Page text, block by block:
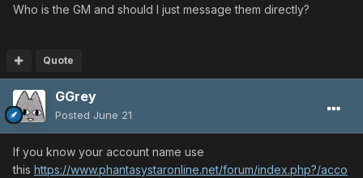
Who is the GM and should I just message them directly?
Quote
GGrey
Posted June 21
If you know your account name use
this https://www.phantasystaronline.net/forum/index.php?/acco